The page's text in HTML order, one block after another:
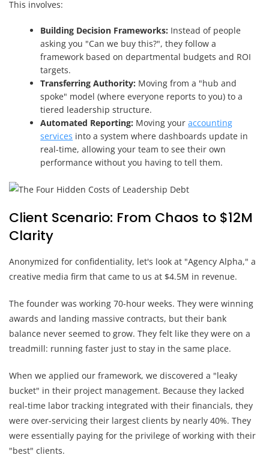
This involves:
Building Decision Frameworks: Instead of people
asking you "Can we buy this?", they follow a
framework based on departmental budgets and ROI
targets.
Transferring Authority: Moving from a "hub and
spoke" model (where everyone reports to you) to a
tiered leadership structure.
Automated Reporting: Moving youraccounting
services into a system where dashboards update in
real-time, allowing your team to see their own
performance without you having to tell them.
Client Scenario: From Chaos to $12M
Clarity
Anonymized for confidentiality, let's look at "Agency Alpha," a
creative media firm that came to us at $4.5M in revenue.
The founder was working 70-hour weeks. They were winning
awards and landing massive contracts, but their bank
balance never seemed to grow. They felt like they were on a
treadmill: running faster just to stay in the same place.
When we applied our framework, we discovered a "leaky
bucket" in their project management. Because they lacked
real-time labor tracking integrated with their financials, they
were over-servicing their largest clients by nearly 40%. They
were essentially paying for the privilege of working with their
"best" clients.